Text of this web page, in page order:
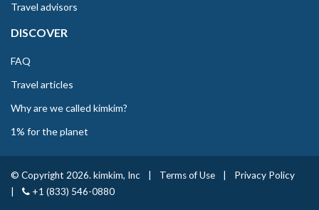
Travel advisors
DISCOVER
FAQ
Travel articles
Why are we called kimkim?
1% for the planet
© Copyright 2026. kimkim, Inc Terms of Use
Privacy Policy
+1 (833) 546-0880